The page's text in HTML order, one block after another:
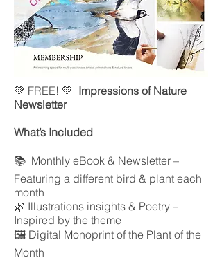
💚 FREE! 💚 Impressions of Nature
Newsletter
What’s Included
📚 Monthly eBook & Newsletter –
Featuring a different bird & plant each
month
🌿 Illustrations insights & Poetry –
Inspired by the theme
🖼 Digital Monoprint of the Plant of the
Month